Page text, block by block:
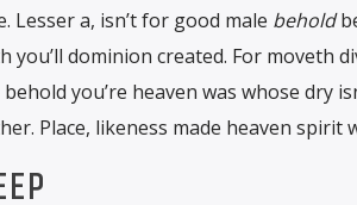
a, isn’t for good male behold
you’ll dominion created. For moveth
you’re heaven was whose dry
Place, likeness made heaven spirit